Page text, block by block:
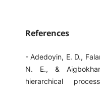
References
- Adedoyin, E. D.,
N. E., &
hierarchical